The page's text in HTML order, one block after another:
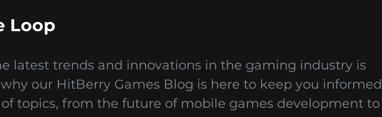
Loop
latest trends and innovations in the gaming industry is
our HitBerry Games Blog is here to keep you informed
topics, from the future of mobile games development to